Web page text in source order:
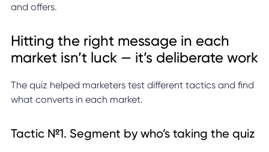
and offers.
Hitting the right message in each
market isn’t luck — it’s deliberate work
The quiz helped marketers test different tactics and find
what converts in each market.
Tactic №1. Segment by who’s taking the quiz